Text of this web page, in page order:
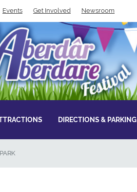
Events Get Involved Newsroom
DIRECTIONS & PARKING